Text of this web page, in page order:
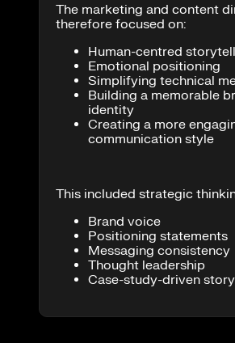
The marketing and content
therefore focused on:
Human-centred
Emotional positioning
Simplifying technical
Building a memorable
identity
Creating a more
communication style
This included strategic
Brand voice
Positioning statements
Messaging consistency
Thought leadership
Case-study-driven